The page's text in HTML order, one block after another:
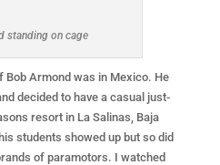
standing on cage
Bob Armond was in Mexico. He
decided to have a casual just-
resort in La Salinas, Baja
students showed up but so did
of paramotors. I watched